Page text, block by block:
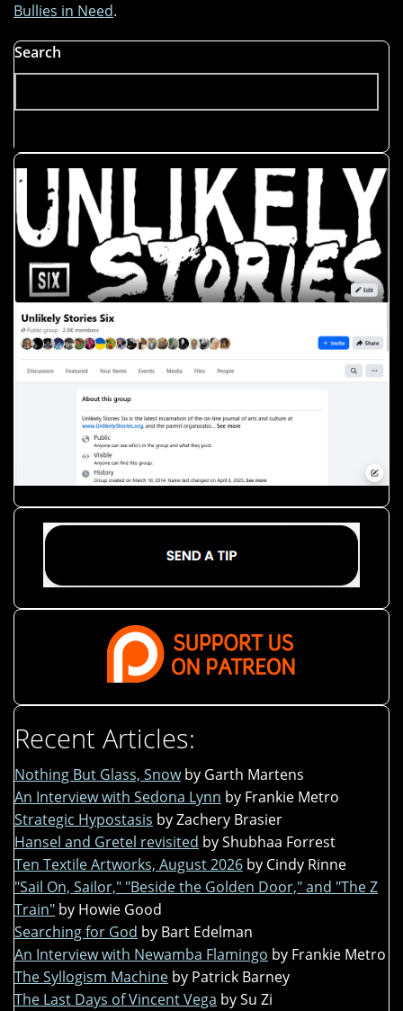
Bullies in Need.
Search
Recent Articles:
Nothing But Glass, Snow by Garth Martens
An Interview with Sedona Lynn by Frankie Metro
Strategic Hypostasis by Zachery Brasier
Hansel and Gretel revisited by Shubhaa Forrest
Ten Textile Artworks, August 2026 by Cindy Rinne
"Sail On, Sailor," "Beside the Golden Door," and "The Z
Train" by Howie Good
Searching for God by Bart Edelman
An Interview with Newamba Flamingo by Frankie Metro
The Syllogism Machine by Patrick Barney
The Last Days of Vincent Vega by Su Zi